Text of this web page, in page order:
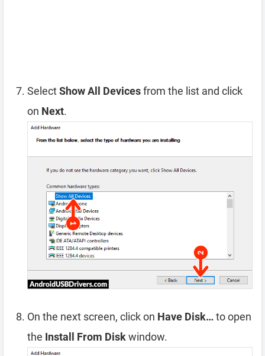
SelectShow All Devicesfrom the list and click
on Next.
On the next screen, click on Have Disk…to open
the Install From Diskwindow.